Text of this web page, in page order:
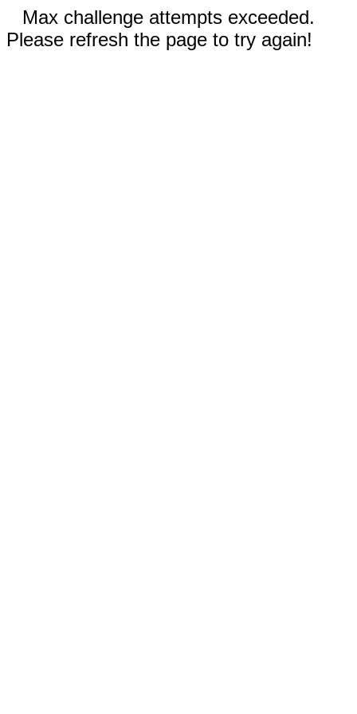
Max challenge attempts exceeded.
Please refresh the page to try again!